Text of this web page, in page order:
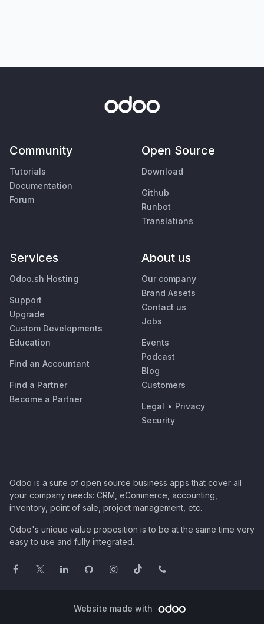
Community
Tutorials
Documentation
Forum
Open Source
Download
Github
Runbot
Translations
Services
Odoo.sh Hosting
Support
Upgrade
Custom Developments
Education
Find an Accountant
Find a Partner
Become a Partner
About us
Our company
Brand Assets
Contact us
Jobs
Events
Podcast
Blog
Customers
Legal • Privacy
Security
Odoo is a suite of open source business apps that cover all
your company needs: CRM, eCommerce, accounting,
inventory, point of sale, project management, etc.
Odoo's unique value proposition is to be at the same time very
easy to use and fully integrated.
Website made with